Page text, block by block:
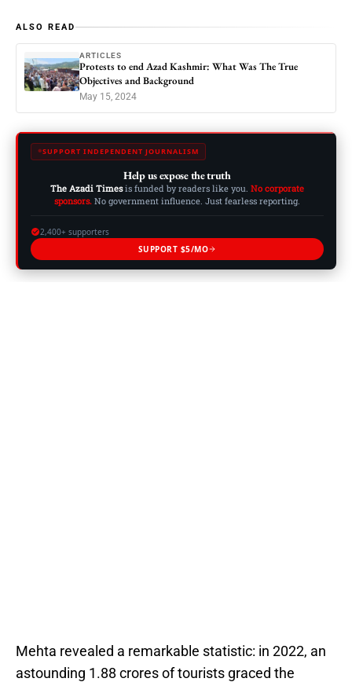
ALSO READ
ARTICLES
Protests to end Azad Kashmir: What Was The True
Objectives and Background
May 15, 2024
SUPPORT INDEPENDENT JOURNALISM
Help us expose the truth
The Azadi Timesis funded by readers like you. No corporate
sponsors. No government influence. Just fearless reporting.
2,400+ supporters
SUPPORT $5/MO
Mehta revealed a remarkable statistic: in 2022, an
astounding 1.88 crores of tourists graced the